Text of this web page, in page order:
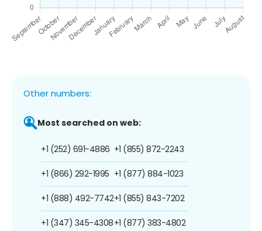
Other numbers:
Most searched on web:
+1 (252) 691-4886
+1 (866) 292-1995
+1 (888) 492-7742
+1 (347) 345-4308
+1 (855) 872-2243
+1 (877) 884-1023
+1 (855) 843-7202
+1 (877) 383-4802